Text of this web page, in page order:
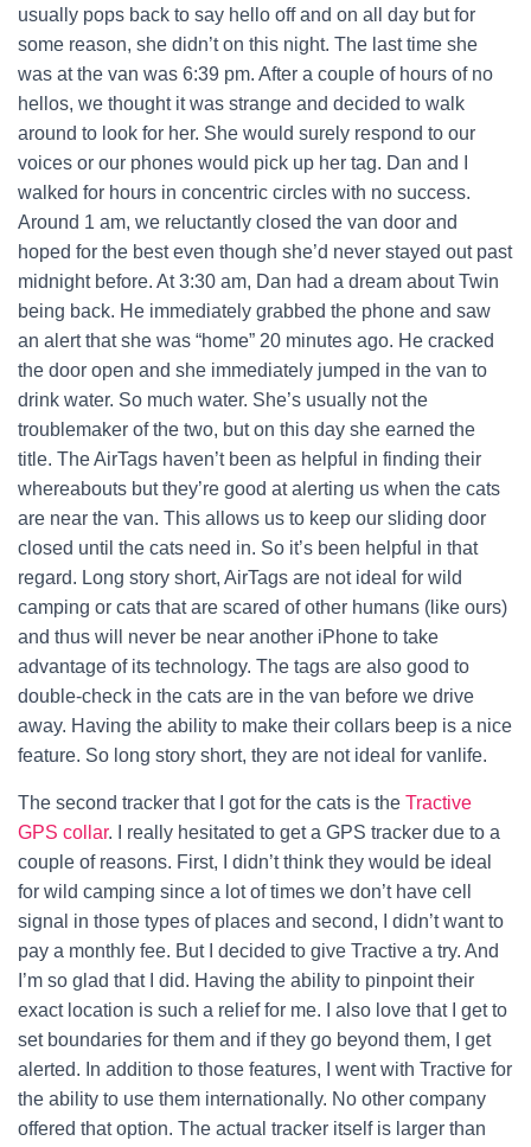
usually pops back to say hello off and on all day but for
some reason, she didn’t on this night. The last time she
was at the van was 6:39 pm. After a couple of hours of no
hellos, we thought it was strange and decided to walk
around to look for her. She would surely respond to our
voices or our phones would pick up her tag. Dan and I
walked for hours in concentric circles with no success.
Around 1 am, we reluctantly closed the van door and
hoped for the best even though she’d never stayed out past
midnight before. At 3:30 am, Dan had a dream about Twin
being back. He immediately grabbed the phone and saw
an alert that she was “home” 20 minutes ago. He cracked
the door open and she immediately jumped in the van to
drink water. So much water. She’s usually not the
troublemaker of the two, but on this day she earned the
title. The AirTags haven’t been as helpful in finding their
whereabouts but they’re good at alerting us when the cats
are near the van. This allows us to keep our sliding door
closed until the cats need in. So it’s been helpful in that
regard. Long story short, AirTags are not ideal for wild
camping or cats that are scared of other humans (like ours)
and thus will never be near another iPhone to take
advantage of its technology. The tags are also good to
double-check in the cats are in the van before we drive
away. Having the ability to make their collars beep is a nice
feature. So long story short, they are not ideal for vanlife.
The second tracker that I got for the cats is the Tractive
GPS collar. I really hesitated to get a GPS tracker due to a
couple of reasons. First, I didn’t think they would be ideal
for wild camping since a lot of times we don’t have cell
signal in those types of places and second, I didn’t want to
pay a monthly fee. But I decided to give Tractive a try. And
I’m so glad that I did. Having the ability to pinpoint their
exact location is such a relief for me. I also love that I get to
set boundaries for them and if they go beyond them, I get
alerted. In addition to those features, I went with Tractive for
the ability to use them internationally. No other company
offered that option. The actual tracker itself is larger than